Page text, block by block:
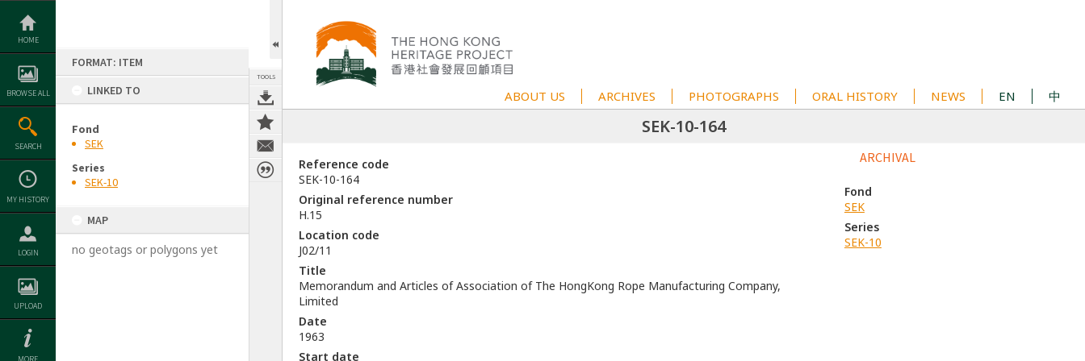
Skip
content
HOME
BROWSE ALL
SEARCH
MY HISTORY
LOGIN
UPLOAD
FORMAT: ITEM
LINKED TO
Fond
SEK
Series
SEK-10
MAP
no geotags or polygons yet
TOOLS
ABOUT US ARCHIVES PHOTOGRAPHS ORAL HISTORY NEWS EN 中
SEK-10-164
Reference code
SEK-10-164
Original reference number
H.15
Location code
J02/11
Title
Memorandum and Articles of Association of The HongKong Rope Manufacturing Company,
Limited
Date
1963
Start date
ARCHIVAL
Fond
SEK
Series
SEK-10